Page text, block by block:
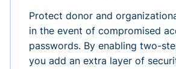
Protect donor and
in the event of compromised
passwords. By enabling two-
you add an extra layer of